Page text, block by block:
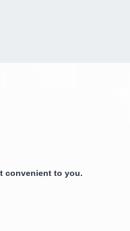
convenient to you.